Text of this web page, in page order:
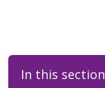
In this section